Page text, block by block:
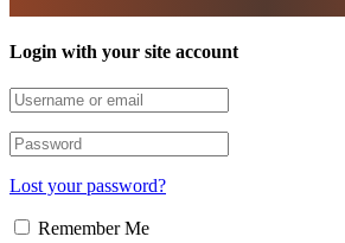
Login with your site account
Lost your password?
Remember Me